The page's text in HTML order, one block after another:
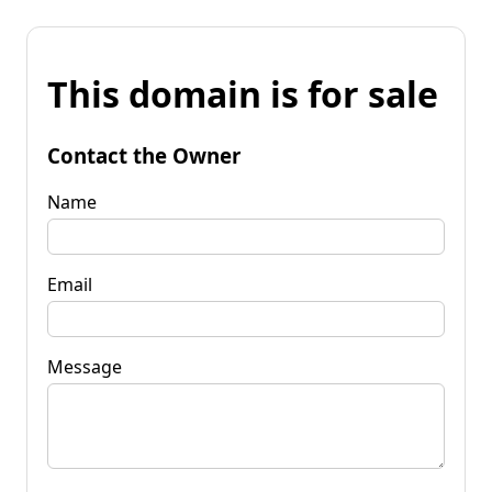
This domain is for sale
Contact the Owner
Name
Email
Message